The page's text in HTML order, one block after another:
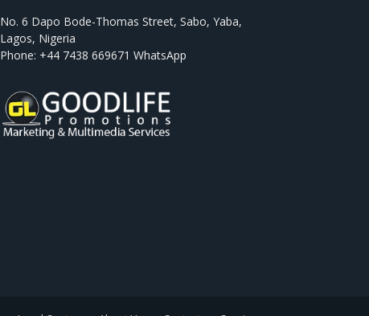
No. 6 Dapo Bode-Thomas Street, Sabo, Yaba,
Lagos, Nigeria
Phone: +44 7438 669671 WhatsApp